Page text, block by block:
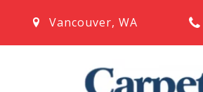
Vancouver, WA